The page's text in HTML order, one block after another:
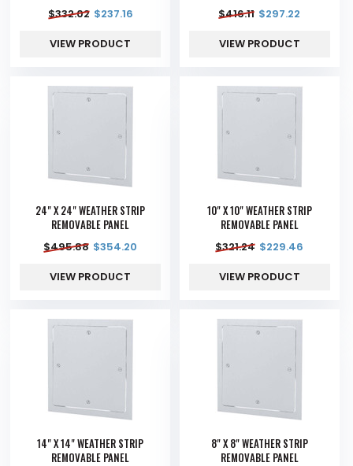
$332.02 $237.16
VIEW PRODUCT
$416.11 $297.22
VIEW PRODUCT
24" X 24" WEATHER STRIP
REMOVABLE PANEL
$495.88 $354.20
VIEW PRODUCT
10" X 10" WEATHER STRIP
REMOVABLE PANEL
$321.24 $229.46
VIEW PRODUCT
14" X 14" WEATHER STRIP
REMOVABLE PANEL
8" X 8" WEATHER STRIP
REMOVABLE PANEL